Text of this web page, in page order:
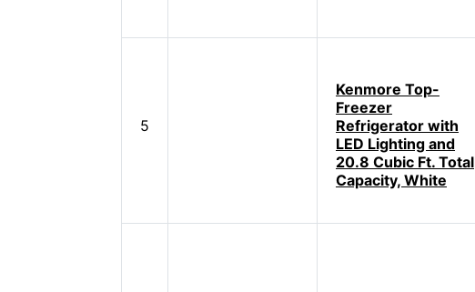
5
Kenmore Top-
Freezer
Refrigerator with
LED Lighting and
20.8 Cubic Ft. Total
Capacity, White